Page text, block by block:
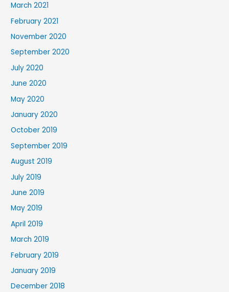
March 2021
February 2021
November 2020
September 2020
July 2020
June 2020
May 2020
January 2020
October 2019
September 2019
August 2019
July 2019
June 2019
May 2019
April 2019
March 2019
February 2019
January 2019
December 2018